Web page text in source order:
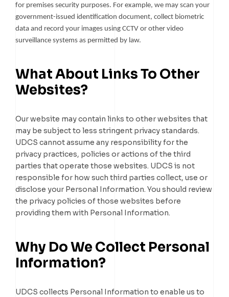
for premises security purposes. For example, we may scan your
government-issued identification document, collect biometric
data and record your images using CCTV or other video
surveillance systems as permitted by law.
What About Links To Other
Websites?
Our website may contain links to other websites that
may be subject to less stringent privacy standards.
UDCS cannot assume any responsibility for the
privacy practices, policies or actions of the third
parties that operate those websites. UDCS is not
responsible for how such third parties collect, use or
disclose your Personal Information. You should review
the privacy policies of those websites before
providing them with Personal Information.
Why Do We Collect Personal
Information?
UDCS collects Personal Information to enable us to